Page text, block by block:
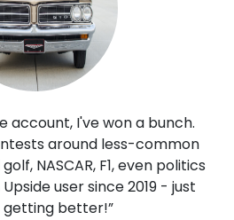
account, I've won a bunch.
around less-common
NASCAR, F1, even politics
user since 2019 - just
getting better!”